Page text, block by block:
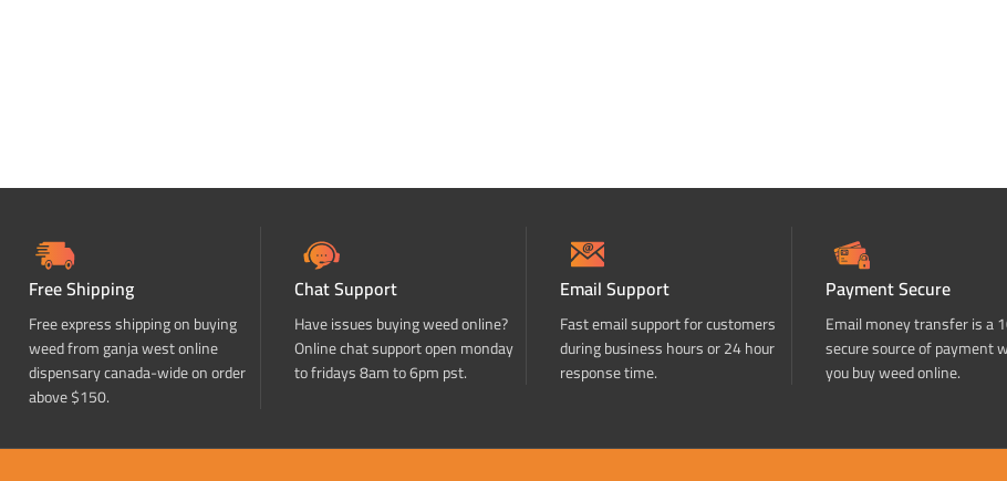
Free Shipping
Free express shipping on buying
weed from ganja west online
dispensary canada-wide on order
above $150.
Chat Support
Have issues buying weed online?
Online chat support open monday
to fridays 8am to 6pm pst.
Email Support
Fast email support for customers
during business hours or 24 hour
response time.
Payment Secure
Email money transfer is a
secure source of payment
you buy weed online.